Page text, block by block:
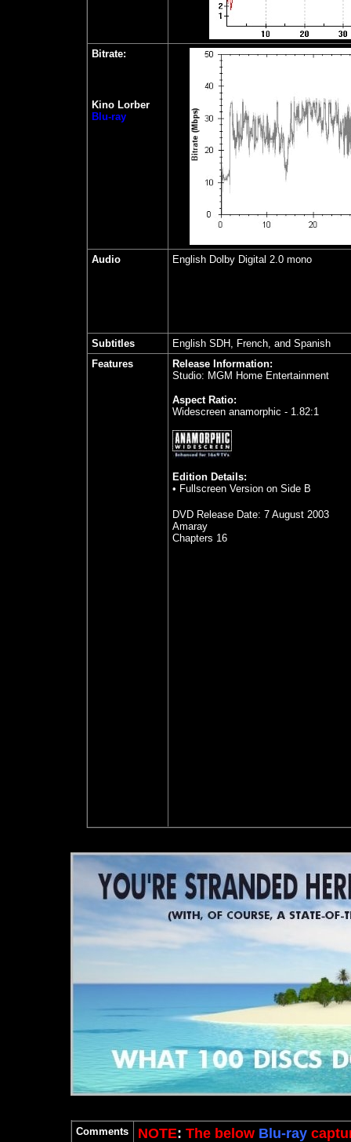
Bitrate:
Kino Lorber
Blu-ray
Audio English Dolby Digital 2.0 mono
Subtitles
English SDH, French, and Spanish
Features
Release Information:
Studio: MGM Home Entertainment
Aspect Ratio:
Widescreen anamorphic - 1.82:1
Edition Details:
• Fullscreen Version on Side B
DVD Release Date: 7 August 2003
Amaray
Chapters 16
Comments NOTE: The below Blu-ray